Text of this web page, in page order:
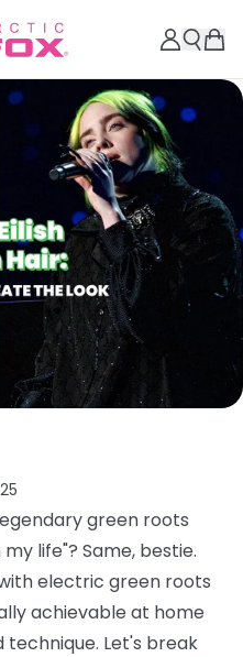
green roots
life"? Same, bestie.
electric green roots
achievable at home
Let's break